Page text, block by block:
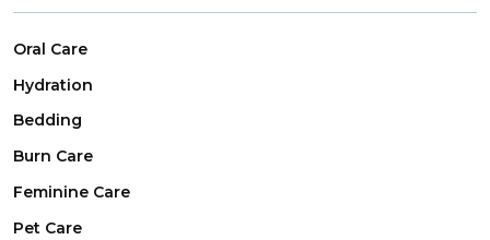
Oral Care
Hydration
Bedding
Burn Care
Feminine Care
Pet Care